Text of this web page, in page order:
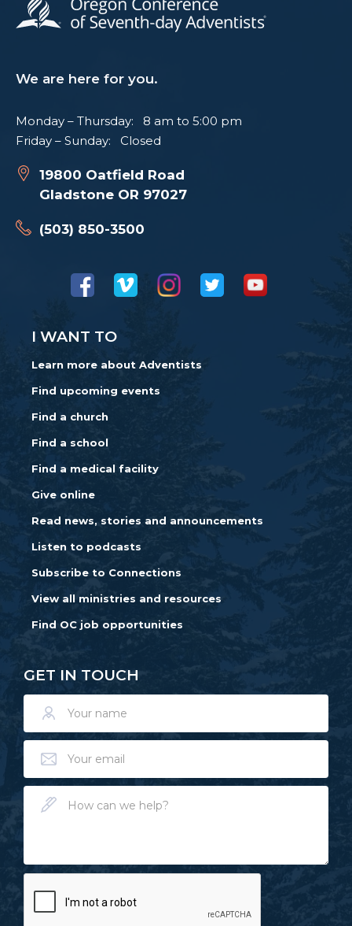
We are here for you.
Monday – Thursday: 8 am to 5:00 pm
Friday – Sunday: Closed
19800 Oatfield Road
Gladstone OR 97027
(503) 850-3500
I WANT TO
Learn more about Adventists
Find upcoming events
Find a church
Find a school
Find a medical facility
Give online
Read news, stories and announcements
Listen to podcasts
Subscribe to Connections
View all ministries and resources
Find OC job opportunities
GET IN TOUCH